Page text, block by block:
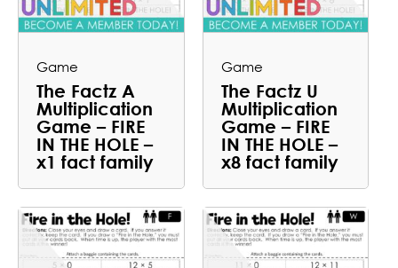
Game
The Factz A
Multiplication
Game – FIRE
IN THE HOLE –
x1 fact family
Game
The Factz U
Multiplication
Game – FIRE
IN THE HOLE –
x8 fact family